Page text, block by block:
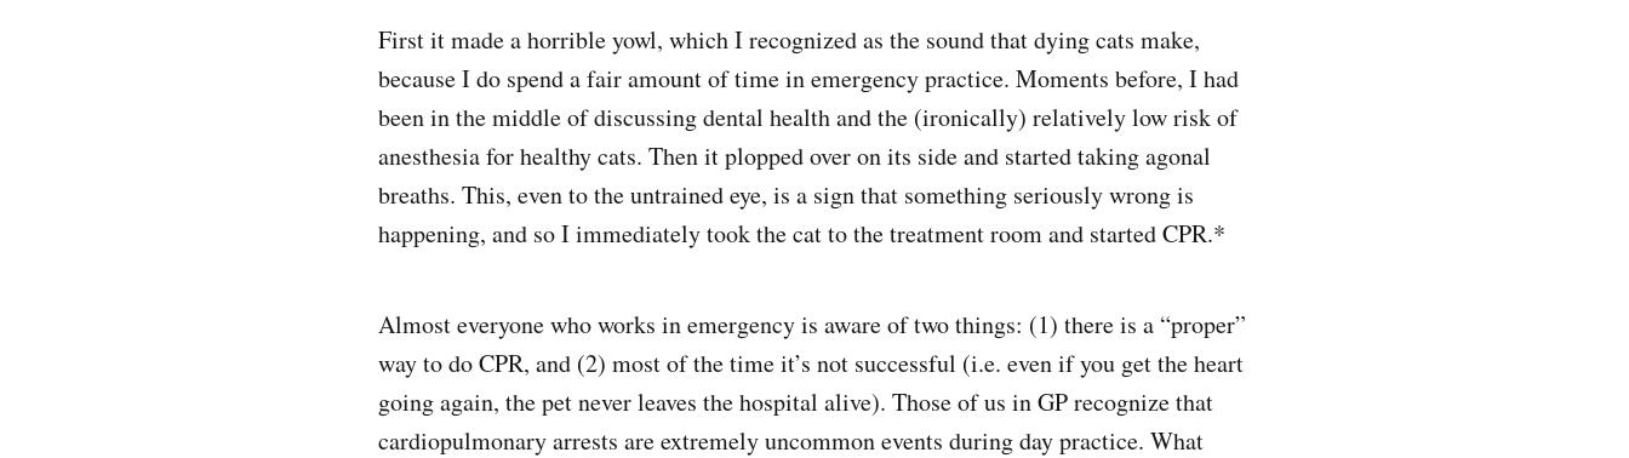
First it made a horrible yowl, which I recognized as the sound that dying cats make,
because I do spend a fair amount of time in emergency practice. Moments before, I had
been in the middle of discussing dental health and the (ironically) relatively low risk of
anesthesia for healthy cats. Then it plopped over on its side and started taking agonal
breaths. This, even to the untrained eye, is a sign that something seriously wrong is
happening, and so I immediately took the cat to the treatment room and started CPR.*
Almost everyone who works in emergency is aware of two things: (1) there is a “proper”
way to do CPR, and (2) most of the time it’s not successful (i.e. even if you get the heart
going again, the pet never leaves the hospital alive). Those of us in GP recognize that
cardiopulmonary arrests are extremely uncommon events during day practice. What